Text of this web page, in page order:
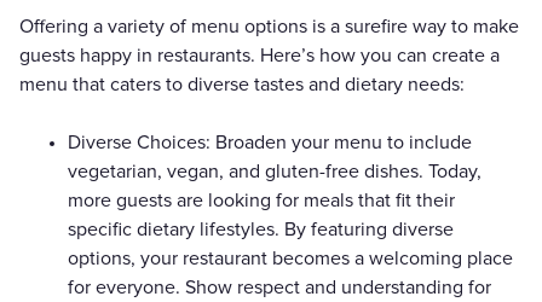
Offering a variety of menu options is a surefire way to make
guests happy in restaurants. Here’s how you can create a
menu that caters to diverse tastes and dietary needs:
Diverse Choices: Broaden your menu to include
vegetarian, vegan, and gluten-free dishes. Today,
more guests are looking for meals that fit their
specific dietary lifestyles. By featuring diverse
options, your restaurant becomes a welcoming place
for everyone. Show respect and understanding for